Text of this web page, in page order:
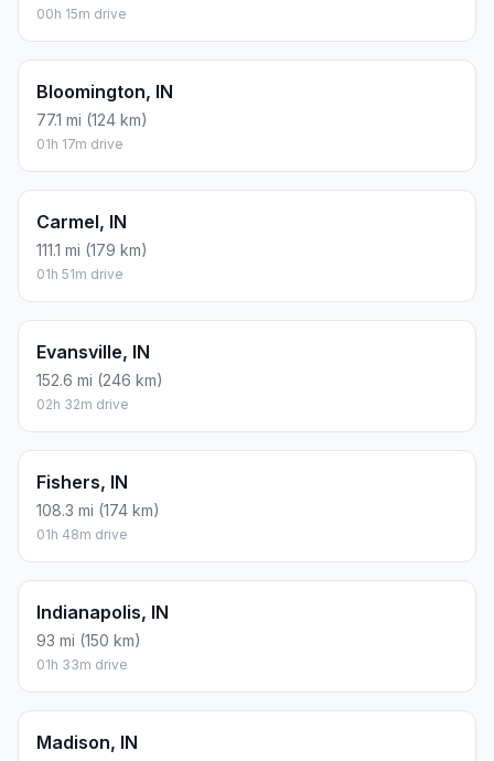
00h 15m drive
Bloomington, IN
77.1 mi (124 km)
01h 17m drive
Carmel, IN
111.1 mi (179 km)
01h 51m drive
Evansville, IN
152.6 mi (246 km)
02h 32m drive
Fishers, IN
108.3 mi (174 km)
01h 48m drive
Indianapolis, IN
93 mi (150 km)
01h 33m drive
Madison, IN